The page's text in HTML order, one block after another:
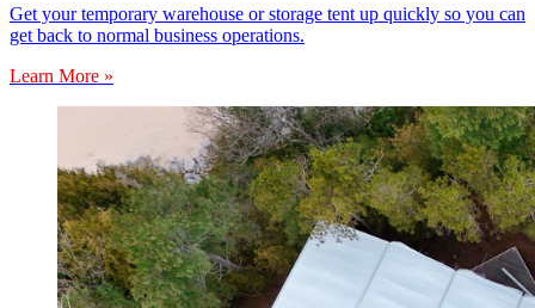
Get your temporary warehouse or storage tent up quickly so you can
get back to normal business operations.
Learn More »